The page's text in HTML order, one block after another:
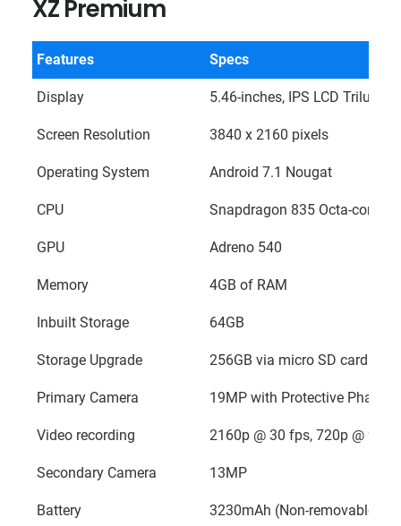
XZ Premium
Features Specs
Display 5.46-inches, IPS LCD
Screen Resolution 3840 x 2160 pixels
Operating System Android 7.1 Nougat
CPU Snapdragon 835 Octa-core
GPU Adreno 540
Memory 4GB of RAM
Inbuilt Storage 64GB
Storage Upgrade 256GB via micro SD card
Primary Camera 19MP with Protective Phase
Video recording 2160p @ 30 fps, 720p @
Secondary Camera 13MP
Battery 3230mAh (Non-removable)